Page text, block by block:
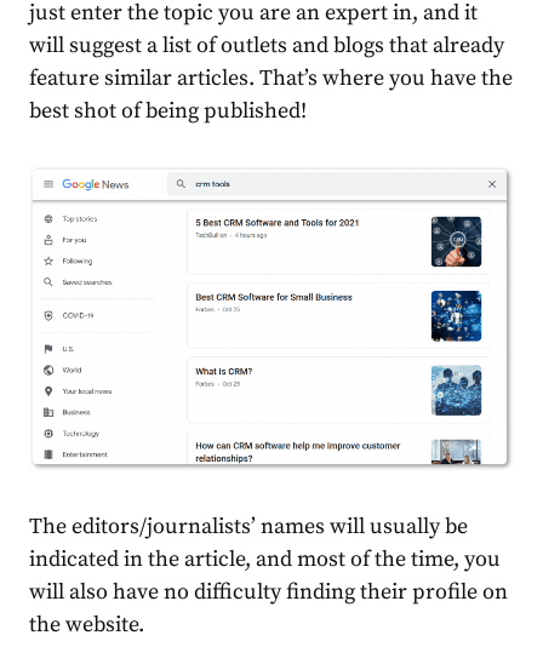
just enter the topic you are an expert in, and it
will suggest a list of outlets and blogs that already
feature similar articles. That’s where you have the
best shot of being published!
The editors/journalists’ names will usually be
indicated in the article, and most of the time, you
will also have no difficulty finding their profile on
the website.